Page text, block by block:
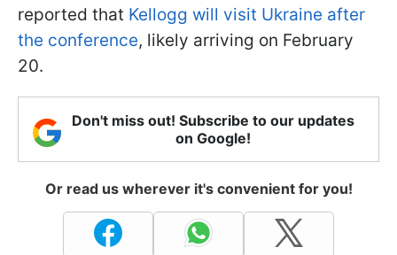
reported that Kellogg will visit Ukraine after
the conference, likely arriving on February
20.
Don't miss out! Subscribe to our updates
on Google!
Or read us wherever it's convenient for you!